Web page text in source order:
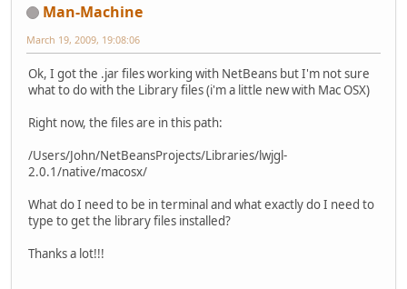
Man-Machine
March 19, 2009, 19:08:06
Ok, I got the .jar files working with NetBeans but I'm not sure
what to do with the Library files (i'm a little new with Mac OSX)
Right now, the files are in this path:
/Users/John/NetBeansProjects/Libraries/lwjgl-
2.0.1/native/macosx/
What do I need to be in terminal and what exactly do I need to
type to get the library files installed?
Thanks a lot!!!